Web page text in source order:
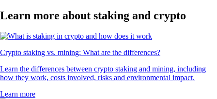
Learn more about staking and crypto
Crypto staking vs. mining: What are the differences?
Learn the differences between crypto staking and mining, including
how they work, costs involved, risks and environmental impact.
Learn more